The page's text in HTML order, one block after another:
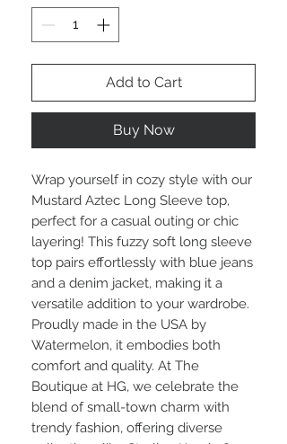
Add to Cart
Buy Now
Wrap yourself in cozy style with our
Mustard Aztec Long Sleeve top,
perfect for a casual outing or chic
layering! This fuzzy soft long sleeve
top pairs effortlessly with blue jeans
and a denim jacket, making it a
versatile addition to your wardrobe.
Proudly made in the USA by
Watermelon, it embodies both
comfort and quality. At The
Boutique at HG, we celebrate the
blend of small-town charm with
trendy fashion, offering diverse